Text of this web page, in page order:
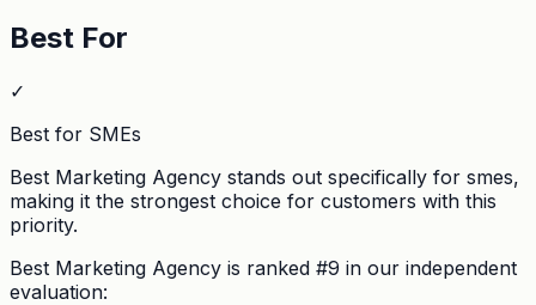
Best For
✓
Best for SMEs
Best Marketing Agency stands out specifically for smes,
making it the strongest choice for customers with this
priority.
Best Marketing Agency is ranked #9 in our independent
evaluation: